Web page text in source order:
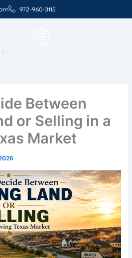
972-960-3115
Between
or Selling in a
Market